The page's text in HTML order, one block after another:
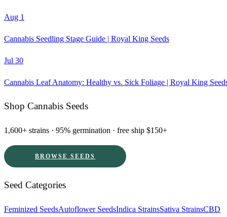
Aug 1
Cannabis Seedling Stage Guide | Royal King Seeds
Jul 30
Cannabis Leaf Anatomy: Healthy vs. Sick Foliage | Royal King
Shop Cannabis Seeds
1,600+ strains · 95% germination · free ship $150+
BROWSE SEEDS
Seed Categories
Feminized SeedsAutoflower SeedsIndica StrainsSativa StrainsCBD